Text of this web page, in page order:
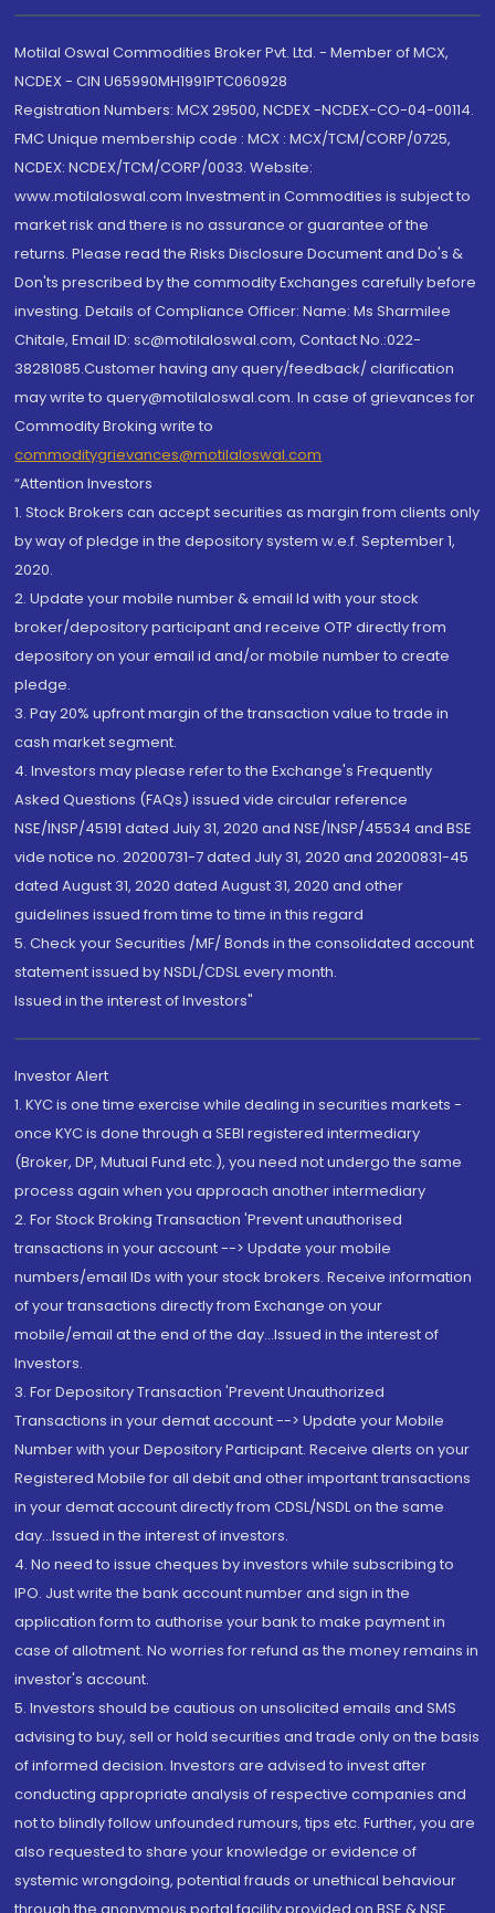
Motilal Oswal Commodities Broker Pvt. Ltd. - Member of MCX,
NCDEX - CIN U65990MH1991PTC060928
Registration Numbers: MCX 29500, NCDEX -NCDEX-CO-04-00114.
FMC Unique membership code : MCX : MCX/TCM/CORP/0725,
NCDEX: NCDEX/TCM/CORP/0033. Website:
www.motilaloswal.com Investment in Commodities is subject to
market risk and there is no assurance or guarantee of the
returns. Please read the Risks Disclosure Document and Do's &
Don'ts prescribed by the commodity Exchanges carefully before
investing. Details of Compliance Officer: Name: Ms Sharmilee
Chitale, Email ID: sc@motilaloswal.com, Contact No.:022-
38281085.Customer having any query/feedback/ clarification
may write to query@motilaloswal.com. In case of grievances for
Commodity Broking write to
commoditygrievances@motilaloswal.com
“Attention Investors
1. Stock Brokers can accept securities as margin from clients only
by way of pledge in the depository system w.e.f. September 1,
2020.
2. Update your mobile number & email Id with your stock
broker/depository participant and receive OTP directly from
depository on your email id and/or mobile number to create
pledge.
3. Pay 20% upfront margin of the transaction value to trade in
cash market segment.
4. Investors may please refer to the Exchange's Frequently
Asked Questions (FAQs) issued vide circular reference
NSE/INSP/45191 dated July 31, 2020 and NSE/INSP/45534 and BSE
vide notice no. 20200731-7 dated July 31, 2020 and 20200831-45
dated August 31, 2020 dated August 31, 2020 and other
guidelines issued from time to time in this regard
5. Check your Securities /MF/ Bonds in the consolidated account
statement issued by NSDL/CDSL every month.
Issued in the interest of Investors"
Investor Alert
1. KYC is one time exercise while dealing in securities markets -
once KYC is done through a SEBI registered intermediary
(Broker, DP, Mutual Fund etc.), you need not undergo the same
process again when you approach another intermediary
2. For Stock Broking Transaction 'Prevent unauthorised
transactions in your account --> Update your mobile
numbers/email IDs with your stock brokers. Receive information
of your transactions directly from Exchange on your
mobile/email at the end of the day...Issued in the interest of
Investors.
3. For Depository Transaction 'Prevent Unauthorized
Transactions in your demat account --> Update your Mobile
Number with your Depository Participant. Receive alerts on your
Registered Mobile for all debit and other important transactions
in your demat account directly from CDSL/NSDL on the same
day...Issued in the interest of investors.
4. No need to issue cheques by investors while subscribing to
IPO. Just write the bank account number and sign in the
application form to authorise your bank to make payment in
case of allotment. No worries for refund as the money remains in
investor's account.
5. Investors should be cautious on unsolicited emails and SMS
advising to buy, sell or hold securities and trade only on the basis
of informed decision. Investors are advised to invest after
conducting appropriate analysis of respective companies and
not to blindly follow unfounded rumours, tips etc. Further, you are
also requested to share your knowledge or evidence of
systemic wrongdoing, potential frauds or unethical behaviour